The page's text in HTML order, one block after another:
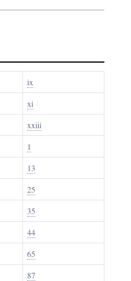
ix
xi
xxiii
1
13
25
35
44
65
87